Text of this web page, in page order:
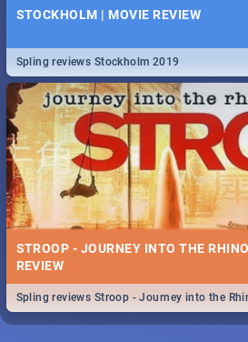
STOCKHOLM | MOVIE REVIEW
Spling reviews Stockholm 2019
STROOP - JOURNEY INTO THE
REVIEW
Spling reviews Stroop - Journey into the